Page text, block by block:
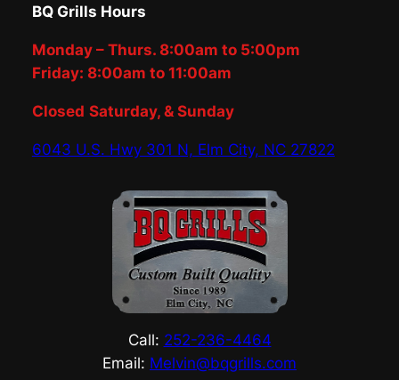
BQ Grills Hours
Monday – Thurs. 8:00am to 5:00pm
Friday: 8:00am to 11:00am
Closed Saturday, & Sunday
6043 U.S. Hwy 301 N, Elm City, NC 27822
Call: 252-236-4464
Email: Melvin@bqgrills.com